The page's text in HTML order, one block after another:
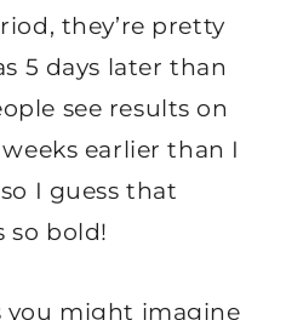
they’re pretty
5 days later than
see results on
earlier than I
I guess that
so bold!
you might imagine